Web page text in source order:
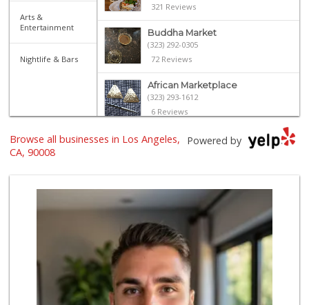
Arts &
Entertainment
Nightlife & Bars
321 Reviews
Buddha Market
(323) 292-0305
72 Reviews
African Marketplace
(323) 293-1612
6 Reviews
Hi-Lo Liquor Market
Right Choice Cari...
22 Reviews
Luis Meat Market
(323) 231-7599
19 Reviews
El Corredor Oaxaq...
Powered by
Browse all businesses in Los Angeles,
CA, 90008